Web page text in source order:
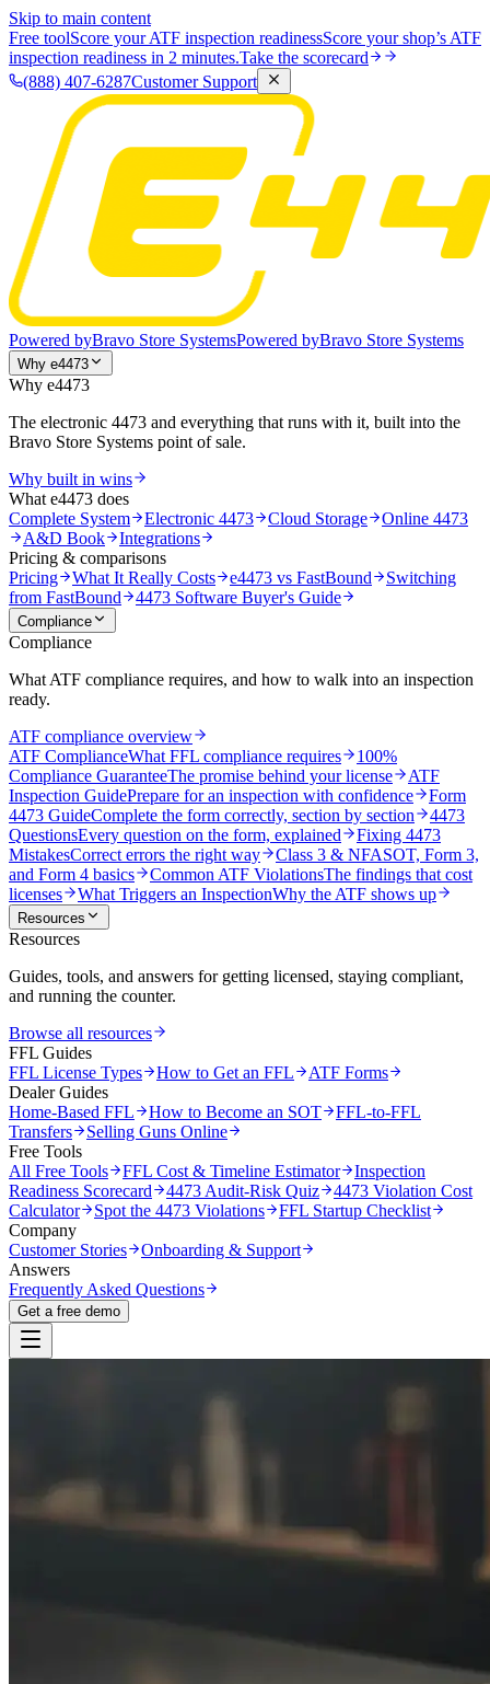
Skip to main content
Free toolScore your ATF inspection readinessScore your shop’s ATF
inspection readiness in 2 minutes.Take the scorecard
(888) 407-6287Customer Support
Powered byBravo Store SystemsPowered byBravo Store Systems
Why e4473
Why e4473
The electronic 4473 and everything that runs with it, built into the
Bravo Store Systems point of sale.
Why built in wins
What e4473 does
Complete System
Electronic 4473 Cloud Storage
Online 4473
A&D Book
Integrations
Pricing & comparisons
Pricing
What It Really Costs e4473 vs FastBound
Switching
from FastBound
4473 Software Buyer's Guide
Compliance
Compliance
What ATF compliance requires, and how to walk into an inspection
ready.
ATF compliance overview
ATF ComplianceWhat FFL compliance requires
100%
Compliance GuaranteeThe promise behind your license
ATF
Inspection GuidePrepare for an inspection with confidence
Form
4473 GuideComplete the form correctly, section by section
4473
QuestionsEvery question on the form, explained
Fixing 4473
MistakesCorrect errors the right way Class 3 & NFASOT, Form 3,
and Form 4 basics
Common ATF ViolationsThe findings that cost
licenses
What Triggers an InspectionWhy the ATF shows up
Resources
Resources
Guides, tools, and answers for getting licensed, staying compliant,
and running the counter.
Browse all resources
FFL Guides
FFL License Types
How to Get an FFL
ATF Forms
Dealer Guides
Home-Based FFL
How to Become an SOT
FFL-to-FFL
Transfers
Selling Guns Online
Free Tools
All Free Tools
FFL Cost & Timeline Estimator
Inspection
Readiness Scorecard
4473 Audit-Risk Quiz
4473 Violation Cost
Calculator
Spot the 4473 Violations
FFL Startup Checklist
Company
Customer Stories
Onboarding & Support
Answers
Frequently Asked Questions
Get a free demo